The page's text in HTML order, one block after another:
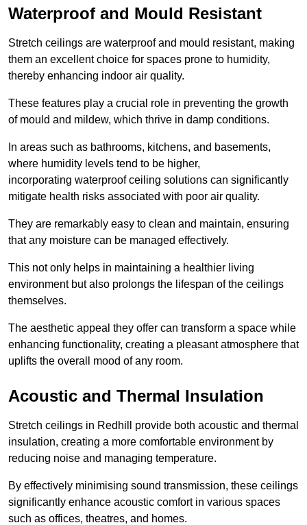
Waterproof and Mould Resistant
Stretch ceilings are waterproof and mould resistant, making
them an excellent choice for spaces prone to humidity,
thereby enhancing indoor air quality.
These features play a crucial role in preventing the growth
of mould and mildew, which thrive in damp conditions.
In areas such as bathrooms, kitchens, and basements,
where humidity levels tend to be higher,
incorporating waterproof ceiling solutions can significantly
mitigate health risks associated with poor air quality.
They are remarkably easy to clean and maintain, ensuring
that any moisture can be managed effectively.
This not only helps in maintaining a healthier living
environment but also prolongs the lifespan of the ceilings
themselves.
The aesthetic appeal they offer can transform a space while
enhancing functionality, creating a pleasant atmosphere that
uplifts the overall mood of any room.
Acoustic and Thermal Insulation
Stretch ceilings in Redhill provide both acoustic and thermal
insulation, creating a more comfortable environment by
reducing noise and managing temperature.
By effectively minimising sound transmission, these ceilings
significantly enhance acoustic comfort in various spaces
such as offices, theatres, and homes.